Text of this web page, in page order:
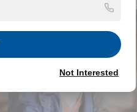
Not Interested